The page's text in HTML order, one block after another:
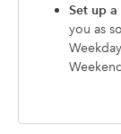
Set up
you as